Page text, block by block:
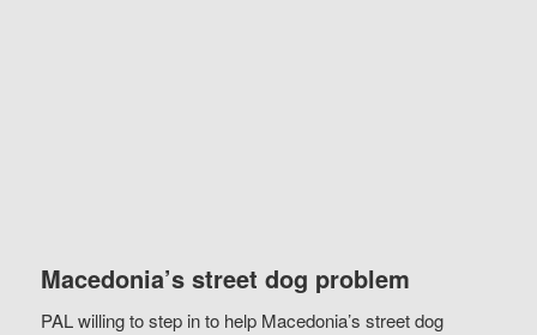
Macedonia’s street dog problem
PAL willing to step in to help Macedonia’s street dog